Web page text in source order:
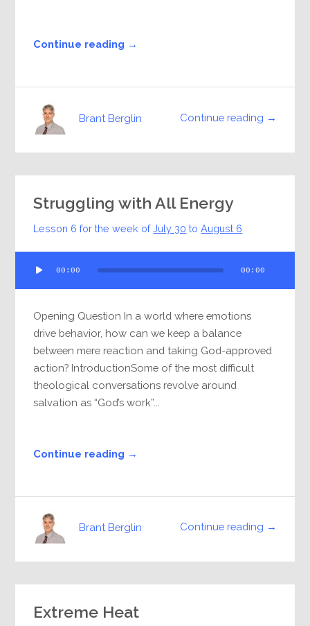
Continue reading →
Continue reading →
Brant Berglin
Struggling with All Energy
Lesson 6 for the week ofJuly 30 toAugust 6
Player
00:00 00:00
Opening Question In a world where emotions
drive behavior, how can we keep a balance
between mere reaction and taking God-approved
action? IntroductionSome of the most difficult
theological conversations revolve around
salvation as “God’s work”...
Continue reading →
Continue reading →
Brant Berglin
Extreme Heat